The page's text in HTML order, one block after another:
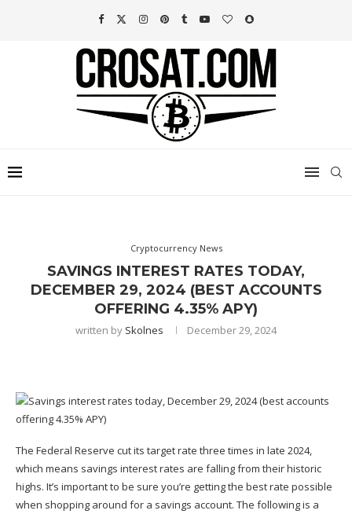
Cryptocurrency News
SAVINGS INTEREST RATES TODAY,
DECEMBER 29, 2024 (BEST ACCOUNTS
OFFERING 4.35% APY)
written by Skolnes December 29, 2024
The Federal Reserve cut its target rate three times in late 2024,
which means savings interest rates are falling from their historic
highs. It’s important to be sure you’re getting the best rate possible
when shopping around for a savings account. The following is a